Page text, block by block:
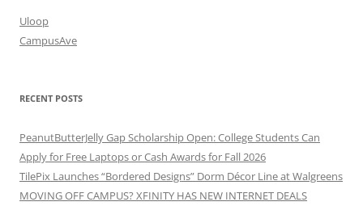
Uloop
CampusAve
RECENT POSTS
PeanutButterJelly Gap Scholarship Open: College Students Can
Apply for Free Laptops or Cash Awards for Fall 2026
TilePix Launches “Bordered Designs” Dorm Décor Line at Walgreens
MOVING OFF CAMPUS? XFINITY HAS NEW INTERNET DEALS